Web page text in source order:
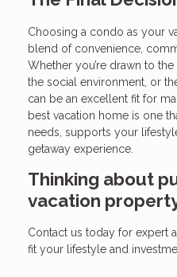
Choosing a condo as your
blend of convenience,
Whether you’re drawn to
the social environment, or
can be an excellent fit for
best vacation home is one
needs, supports your
getaway experience.
Thinking about
vacation
Contact us today for expert
fit your lifestyle and